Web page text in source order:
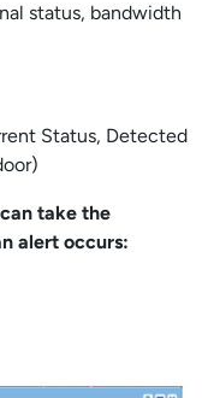
status, bandwidth
Status, Detected
take the
alert occurs: